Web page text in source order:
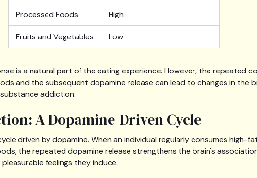
Processed Foods High
Fruits and Vegetables Low
is a natural part of the eating experience. However, the repeated
and the subsequent dopamine release can lead to changes in the
addiction.
A Dopamine-Driven Cycle
driven by dopamine. When an individual regularly consumes high-
the repeated dopamine release strengthens the brain's
feelings they induce.